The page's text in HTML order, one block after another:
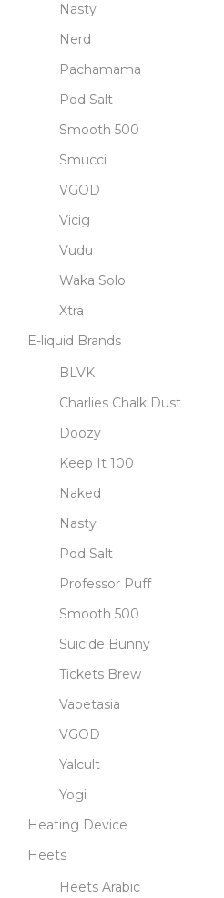
Nasty
Nerd
Pachamama
Pod Salt
Smooth 500
Smucci
VGOD
Vicig
Vudu
Waka Solo
Xtra
E-liquid Brands
BLVK
Charlies Chalk Dust
Doozy
Keep It 100
Naked
Nasty
Pod Salt
Professor Puff
Smooth 500
Suicide Bunny
Tickets Brew
Vapetasia
VGOD
Yalcult
Yogi
Heating Device
Heets
Heets Arabic